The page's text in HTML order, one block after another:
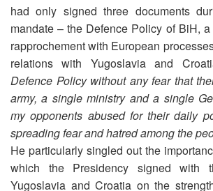
had only signed three documents
mandate – the Defence Policy of BiH,
rapprochement with European
relations with Yugoslavia and
Defence Policy without any fear that
army, a single ministry and a single
my opponents abused for their daily
spreading fear and hatred among the
He particularly singled out the
which the Presidency signed with
Yugoslavia and Croatia on the